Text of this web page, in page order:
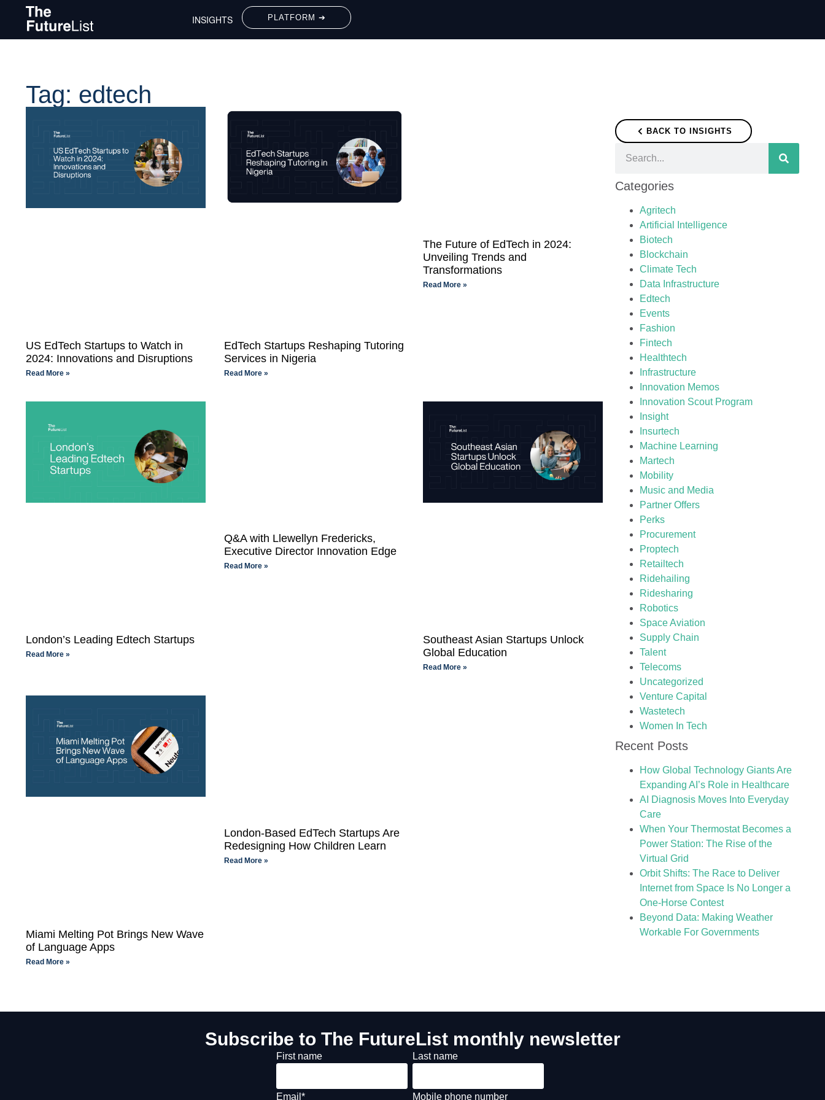
INSIGHTS PLATFORM ➔
Tag: edtech
US EdTech Startups to Watch in
2024: Innovations and Disruptions
Read More »
EdTech Startups Reshaping Tutoring
Services in Nigeria
Read More »
The Future of EdTech in 2024:
Unveiling Trends and
Transformations
Read More »
London’s Leading Edtech Startups
Read More »
Q&A with Llewellyn Fredericks,
Executive Director Innovation Edge
Read More »
Southeast Asian Startups Unlock
Global Education
Read More »
Miami Melting Pot Brings New Wave
of Language Apps
Read More »
London-Based EdTech Startups Are
Redesigning How Children Learn
Read More »
BACK TO INSIGHTS
Categories
Agritech
Artificial Intelligence
Biotech
Blockchain
Climate Tech
Data Infrastructure
Edtech
Events
Fashion
Fintech
Healthtech
Infrastructure
Innovation Memos
Innovation Scout Program
Insight
Insurtech
Machine Learning
Martech
Mobility
Music and Media
Partner Offers
Perks
Procurement
Proptech
Retailtech
Ridehailing
Ridesharing
Robotics
Space Aviation
Supply Chain
Talent
Telecoms
Uncategorized
Venture Capital
Wastetech
Women In Tech
Recent Posts
How Global Technology Giants Are
Expanding AI’s Role in Healthcare
AI Diagnosis Moves Into Everyday
Care
When Your Thermostat Becomes a
Power Station: The Rise of the
Virtual Grid
Orbit Shifts: The Race to Deliver
Internet from Space Is No Longer a
One-Horse Contest
Beyond Data: Making Weather
Workable For Governments
Subscribe to The FutureList monthly newsletter
First name Last name
Email * Mobile phone number